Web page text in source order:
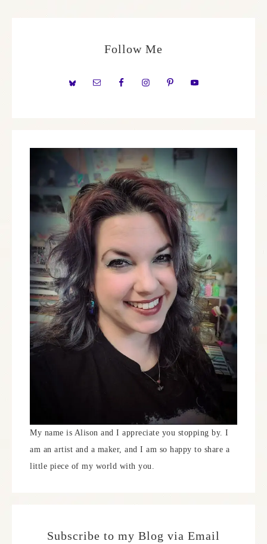
Follow Me
My name is Alison and I appreciate you stopping by. I
am an artist and a maker, and I am so happy to share a
little piece of my world with you.
Subscribe to my Blog via Email